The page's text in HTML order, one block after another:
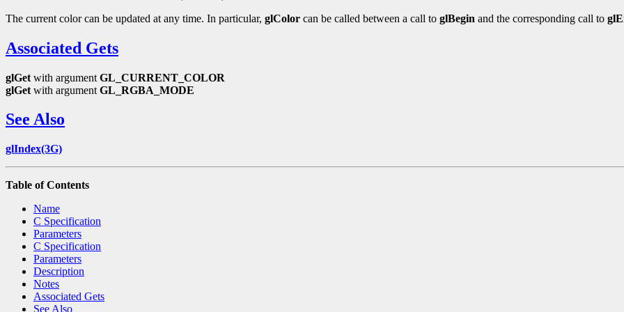
The current color can be updated at any time. In particular, glColor can be called between a call to glBegin and the corresponding call to
Associated Gets
glGet with argument GL_CURRENT_COLOR
glGet with argument GL_RGBA_MODE
See Also
glIndex(3G)
Table of Contents
Name
C Specification
Parameters
C Specification
Parameters
Description
Notes
Associated Gets
See Also